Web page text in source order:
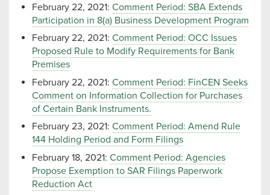
February 22, 2021: Comment Period: SBA Extends
Participation in 8(a) Business Development Program
February 22, 2021: Comment Period: OCC Issues
Proposed Rule to Modify Requirements for Bank
Premises
February 22, 2021: Comment Period: FinCEN Seeks
Comment on Information Collection for Purchases
of Certain Bank Instruments.
February 23, 2021: Comment Period: Amend Rule
144 Holding Period and Form Filings
February 18, 2021: Comment Period: Agencies
Propose Exemption to SAR Filings Paperwork
Reduction Act